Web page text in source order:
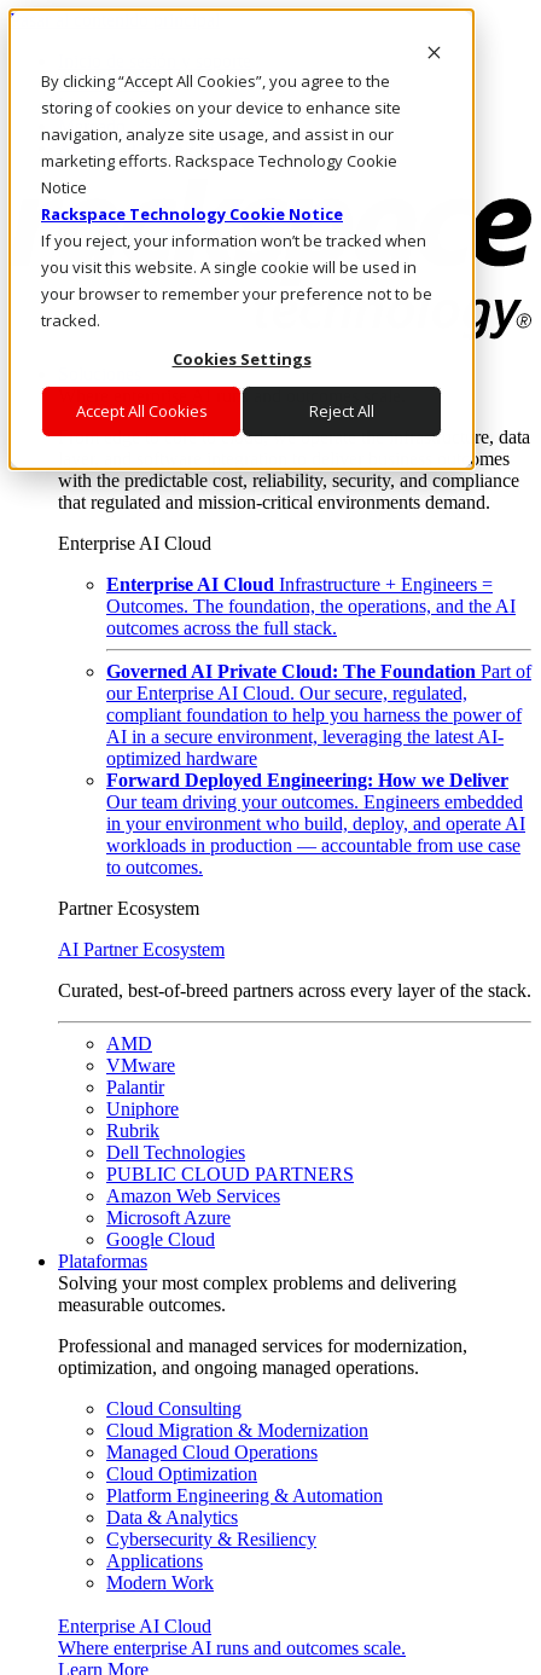
By clicking “Accept All Cookies”, you agree to the
storing of cookies on your device to enhance site
navigation, analyze site usage, and assist in our
marketing efforts. Rackspace Technology Cookie
Notice
Rackspace Technology Cookie Notice
If you reject, your information won’t be tracked when
you visit this website. A single cookie will be used in
your browser to remember your preference not to be
tracked.
Cookies Settings
Accept All Cookies Reject All
Pasar al contenido principal
LLÁMENOS
Inversionistas
Mercado
ACCESO Y SOPORTE
Where enterprise AI runs and outcomes scale.
From edge to core to cloud, we operate the infrastructure, data
layer, and software integration to deliver business outcomes
with the predictable cost, reliability, security, and compliance
that regulated and mission-critical environments demand.
Enterprise AI Cloud
Enterprise AI Cloud Infrastructure + Engineers =
Outcomes. The foundation, the operations, and the AI
outcomes across the full stack.
Governed AI Private Cloud: The Foundation Part of
our Enterprise AI Cloud. Our secure, regulated,
compliant foundation to help you harness the power of
AI in a secure environment, leveraging the latest AI-
optimized hardware
Forward Deployed Engineering: How we Deliver
Our team driving your outcomes. Engineers embedded
in your environment who build, deploy, and operate AI
workloads in production — accountable from use case
to outcomes.
Partner Ecosystem
AI Partner Ecosystem
Curated, best-of-breed partners across every layer of the stack.
AMD
VMware
Palantir
Uniphore
Rubrik
Dell Technologies
PUBLIC CLOUD PARTNERS
Amazon Web Services
Microsoft Azure
Google Cloud
Plataformas
Solving your most complex problems and delivering
measurable outcomes.
Professional and managed services for modernization,
optimization, and ongoing managed operations.
Cloud Consulting
Cloud Migration & Modernization
Managed Cloud Operations
Cloud Optimization
Platform Engineering & Automation
Data & Analytics
Cybersecurity & Resiliency
Applications
Modern Work
Enterprise AI Cloud
Where enterprise AI runs and outcomes scale.
Learn More